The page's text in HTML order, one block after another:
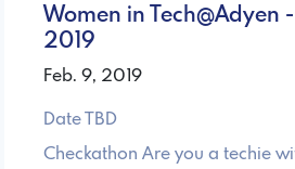
Women in Tech@Adyen
2019
Feb. 9, 2019
Date TBD
Checkathon Are you a techie